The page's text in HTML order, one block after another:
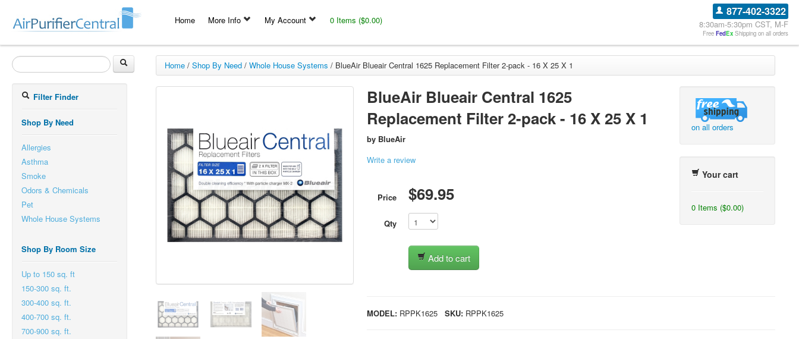
Home More Info My Account 0 Items ($0.00)
877-402-3322
8:30am-5:30pm CST, M-F
Free FedEx Shipping on all orders
Filter Finder
Shop By Need
Allergies
Asthma
Smoke
Odors & Chemicals
Pet
Whole House Systems
Shop By Room Size
Up to 150 sq. ft
150-300 sq. ft.
300-400 sq. ft.
400-700 sq. ft.
700-900 sq. ft.
Home/ Shop By Need/ Whole House Systems / BlueAir Blueair Central 1625 Replacement Filter 2-pack - 16 X 25 X 1
BlueAir Blueair Central 1625
Replacement Filter 2-pack - 16 X 25 X 1
by BlueAir
Write a review
Price $69.95
Qty
Add to cart
on all orders
Your cart
0 Items ($0.00)
MODEL: RPPK1625 SKU: RPPK1625